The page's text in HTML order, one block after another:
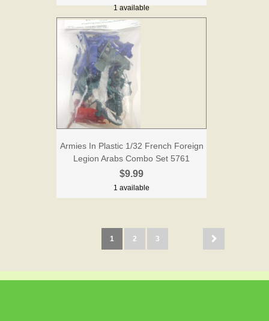
1 available
Armies In Plastic 1/32 French Foreign
Legion Arabs Combo Set 5761
$9.99
1 available
1 2 3